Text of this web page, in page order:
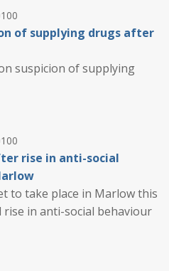
of supplying drugs after
suspicion of supplying
rise in anti-social
to take place in Marlow this
in anti-social behaviour